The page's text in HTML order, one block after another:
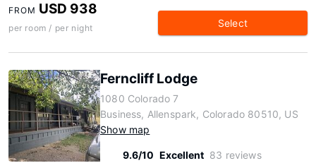
FROM USD 938
per room / per night Select
Ferncliff Lodge
1080 Colorado 7
Business, Allenspark, Colorado 80510, US
Show map
9.6/10 Excellent 83 reviews